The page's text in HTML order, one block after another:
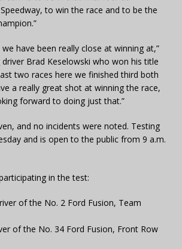
to win the race and to be the
have been really close at winning at,”
driver Brad Keselowski who won his title
two races here we finished third both
a really great shot at winning the race,
forward to doing just that.”
and no incidents were noted. Testing
and is open to the public from 9 a.m.
in the test:
of the No. 2 Ford Fusion, Team
of the No. 34 Ford Fusion, Front Row